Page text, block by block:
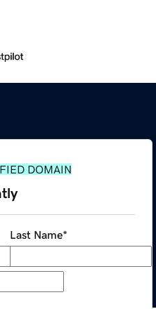
DOMAIN
Last Name*